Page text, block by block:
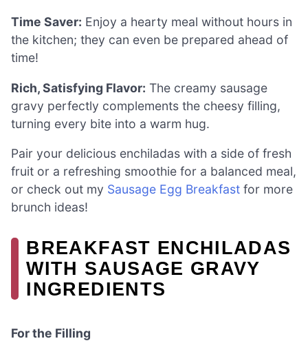
Time Saver: Enjoy a hearty meal without hours in
the kitchen; they can even be prepared ahead of
time!
Rich, Satisfying Flavor: The creamy sausage
gravy perfectly complements the cheesy filling,
turning every bite into a warm hug.
Pair your delicious enchiladas with a side of fresh
fruit or a refreshing smoothie for a balanced meal,
or check out my Sausage Egg Breakfast for more
brunch ideas!
BREAKFAST ENCHILADAS
WITH SAUSAGE GRAVY
INGREDIENTS
For the Filling